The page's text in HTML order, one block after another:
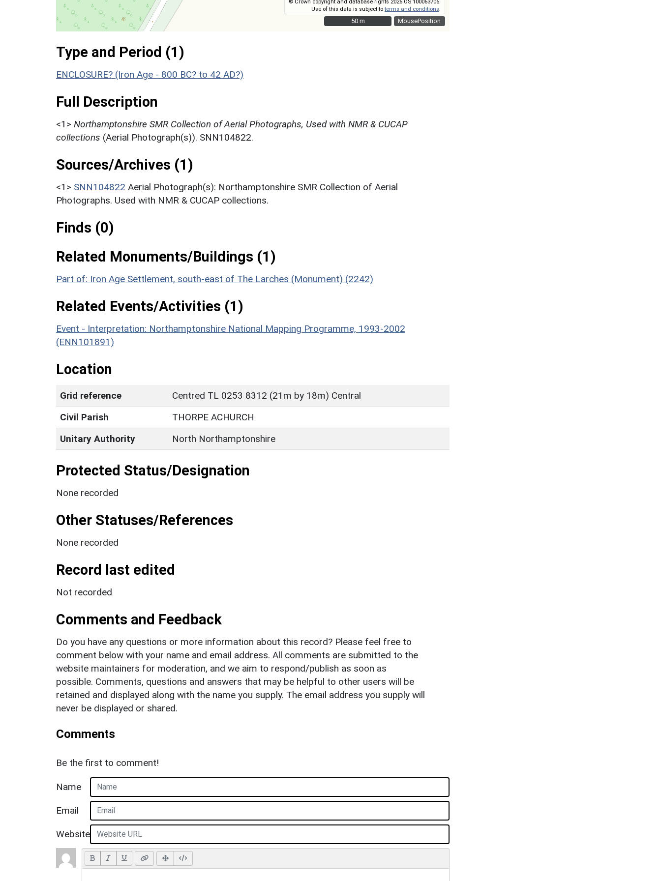
MousePosition
© Crown copyright and database rights 2026 OS 100063706.
Use of this data is subject toterms and conditions
50 m
50 m
Type and Period (1)
ENCLOSURE? (Iron Age - 800 BC? to 42 AD?)
Full Description
<1> Northamptonshire SMR Collection of Aerial Photographs, Used with NMR & CUCAP
collections (Aerial Photograph(s)). SNN104822.
Sources/Archives (1)
<1> SNN104822 Aerial Photograph(s): Northamptonshire SMR Collection of Aerial
Photographs. Used with NMR & CUCAP collections.
Finds (0)
Related Monuments/Buildings (1)
Part of: Iron Age Settlement, south-east of The Larches (Monument) (2242)
Related Events/Activities (1)
Event - Interpretation: Northamptonshire National Mapping Programme, 1993-2002
(ENN101891)
Location
Grid reference
Centred TL 0253 8312 (21m by 18m) Central
Civil Parish
THORPE ACHURCH
Unitary Authority
North Northamptonshire
Protected Status/Designation
None recorded
Other Statuses/References
None recorded
Record last edited
Not recorded
Comments and Feedback
Do you have any questions or more information about this record? Please feel free to
comment below with your name and email address. All comments are submitted to the
website maintainers for moderation, and we aim to respond/publish as soon as
possible. Comments, questions and answers that may be helpful to other users will be
retained and displayed along with the name you supply. The email address you supply will
never be displayed or shared.
Comments
Be the first to comment!
Name
Email
Website